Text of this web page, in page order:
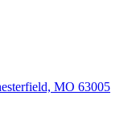
MO 63005